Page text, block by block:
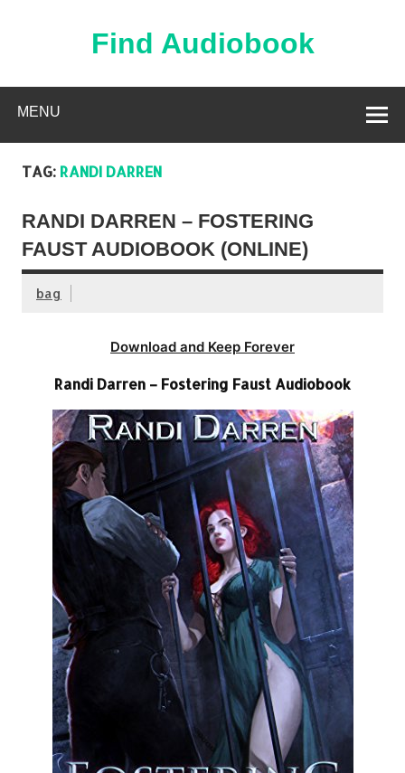
Find Audiobook
MENU
TAG: RANDI DARREN
RANDI DARREN – FOSTERING
FAUST AUDIOBOOK (ONLINE)
bag
Download and Keep Forever
Randi Darren – Fostering Faust Audiobook